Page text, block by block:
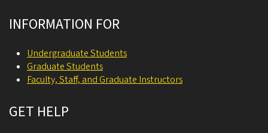
INFORMATION FOR
Undergraduate Students
Graduate Students
Faculty, Staff, and Graduate Instructors
GET HELP